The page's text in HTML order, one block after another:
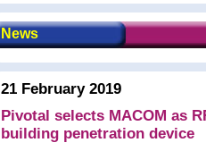
News
21 February 2019
Pivotal selects MACOM as
building penetration device